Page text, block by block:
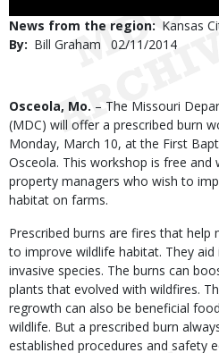
News from the region
Kansas
By
Bill Graham
Published
02/11/2014
Body
Osceola, Mo. – The Missouri
(MDC) will offer a prescribed burn
Monday, March 10, at the First
Osceola. This workshop is free
property managers who wish to
habitat on farms.
Prescribed burns are fires that help
to improve wildlife habitat. They
invasive species. The burns can
plants that evolved with wildfires.
regrowth can also be beneficial
wildlife. But a prescribed burn
established procedures and safety